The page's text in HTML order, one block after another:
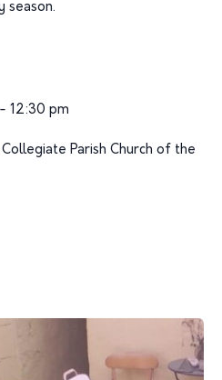
season.
12:30 pm
Collegiate Parish Church of the